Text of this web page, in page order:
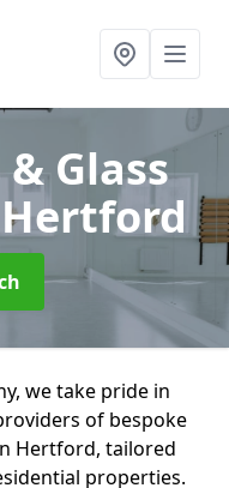
Glass
we take pride in
of bespoke
Hertford, tailored
properties.